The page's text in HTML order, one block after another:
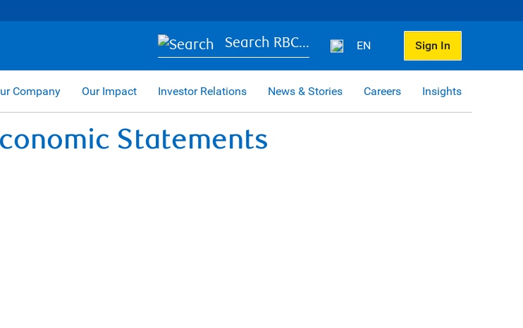
Search RBC... EN Sign In
Company Our Impact Investor Relations News & Stories Careers Insights
Statements